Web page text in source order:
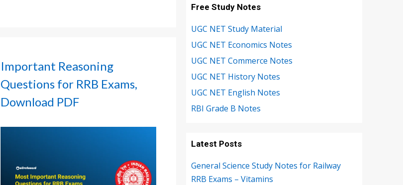
Important Reasoning
Questions for RRB Exams,
Download PDF
Free Study Notes
UGC NET Study Material
UGC NET Economics Notes
UGC NET Commerce Notes
UGC NET History Notes
UGC NET English Notes
RBI Grade B Notes
Latest Posts
General Science Study Notes for Railway
RRB Exams – Vitamins